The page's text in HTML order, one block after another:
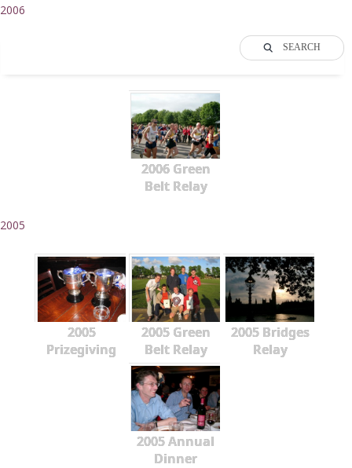
2006
SEARCH
2006 Green
Belt Relay
2005
2005
Prizegiving
2005 Green
Belt Relay
2005 Bridges
Relay
2005 Annual
Dinner